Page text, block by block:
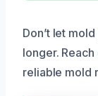
Don’t let
longer.
reliable mold